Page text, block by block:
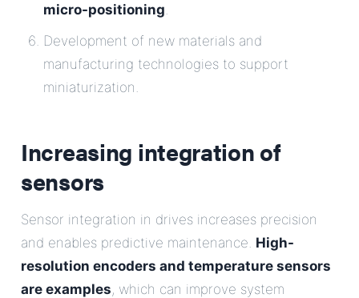
micro-positioning.
Development of new materials and
manufacturing technologies to support
miniaturization.
Increasing integration of
sensors
Sensor integration in drives increases precision
and enables predictive maintenance. High-
resolution encoders and temperature sensors
are examples, which can improve system